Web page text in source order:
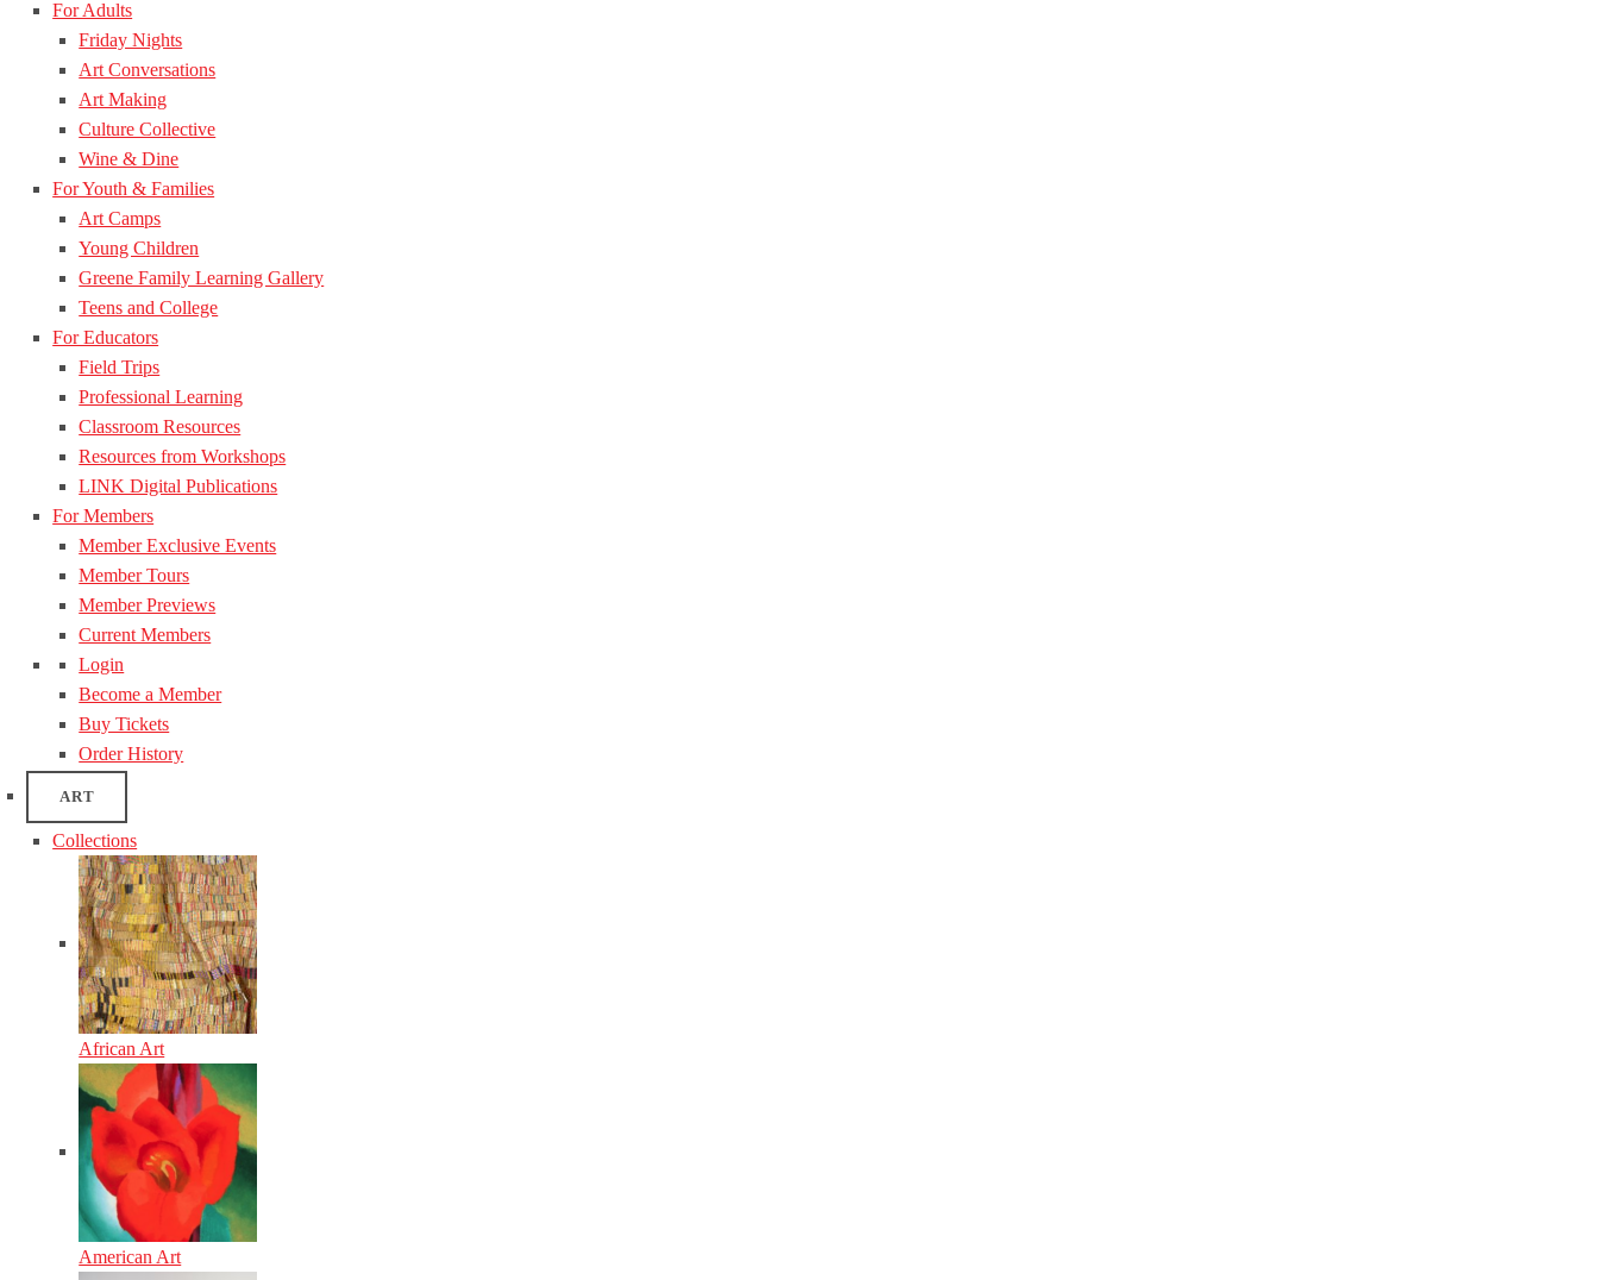
For Adults
Friday Nights
Art Conversations
Art Making
Culture Collective
Wine & Dine
For Youth & Families
Art Camps
Young Children
Greene Family Learning Gallery
Teens and College
For Educators
Field Trips
Professional Learning
Classroom Resources
Resources from Workshops
LINK Digital Publications
For Members
Member Exclusive Events
Member Tours
Member Previews
Current Members
Login
Become a Member
Buy Tickets
Order History
ART
Collections
African Art
American Art